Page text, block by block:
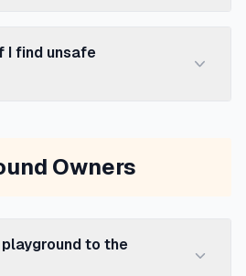
I find unsafe
Owners
to the